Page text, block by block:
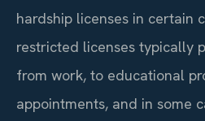
hardship licenses in certain
restricted licenses typically
from work, to educational
appointments, and in some